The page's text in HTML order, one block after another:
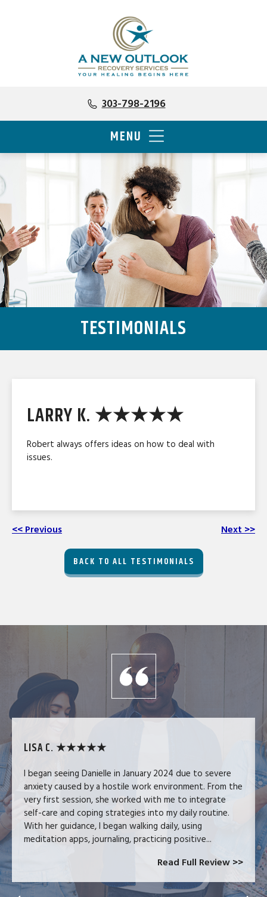
303-798-2196
MENU
TESTIMONIALS
LARRY K. ★★★★★
Robert always offers ideas on how to deal with
issues.
<< Previous Next >>
BACK TO ALL TESTIMONIALS
LISA C. ★★★★★
I began seeing Danielle in January 2024 due to severe
anxiety caused by a hostile work environment. From the
very first session, she worked with me to integrate
self-care and coping strategies into my daily routine.
With her guidance, I began walking daily, using
meditation apps, journaling, practicing positive...
Read Full Review >>